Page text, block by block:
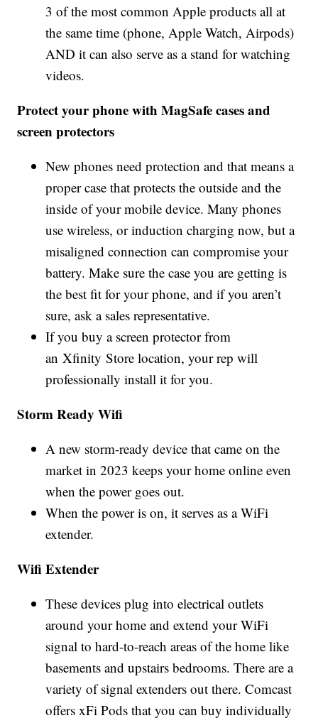
3 of the most common Apple products all at
the same time (phone, Apple Watch, Airpods)
AND it can also serve as a stand for watching
videos.
Protect your phone with MagSafe cases and
screen protectors
New phones need protection and that means a
proper case that protects the outside and the
inside of your mobile device. Many phones
use wireless, or induction charging now, but a
misaligned connection can compromise your
battery. Make sure the case you are getting is
the best fit for your phone, and if you aren’t
sure, ask a sales representative.
If you buy a screen protector from
an Xfinity Store location, your rep will
professionally install it for you.
Storm Ready Wifi
A new storm-ready device that came on the
market in 2023 keeps your home online even
when the power goes out.
When the power is on, it serves as a WiFi
extender.
Wifi Extender
These devices plug into electrical outlets
around your home and extend your WiFi
signal to hard-to-reach areas of the home like
basements and upstairs bedrooms. There are a
variety of signal extenders out there. Comcast
offers xFi Pods that you can buy individually